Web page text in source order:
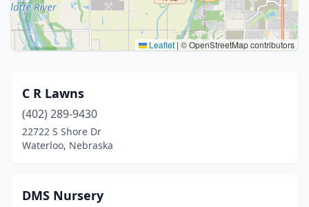
Leaflet | © OpenStreetMap contributors
C R Lawns
(402) 289-9430
22722 S Shore Dr
Waterloo, Nebraska
DMS Nursery